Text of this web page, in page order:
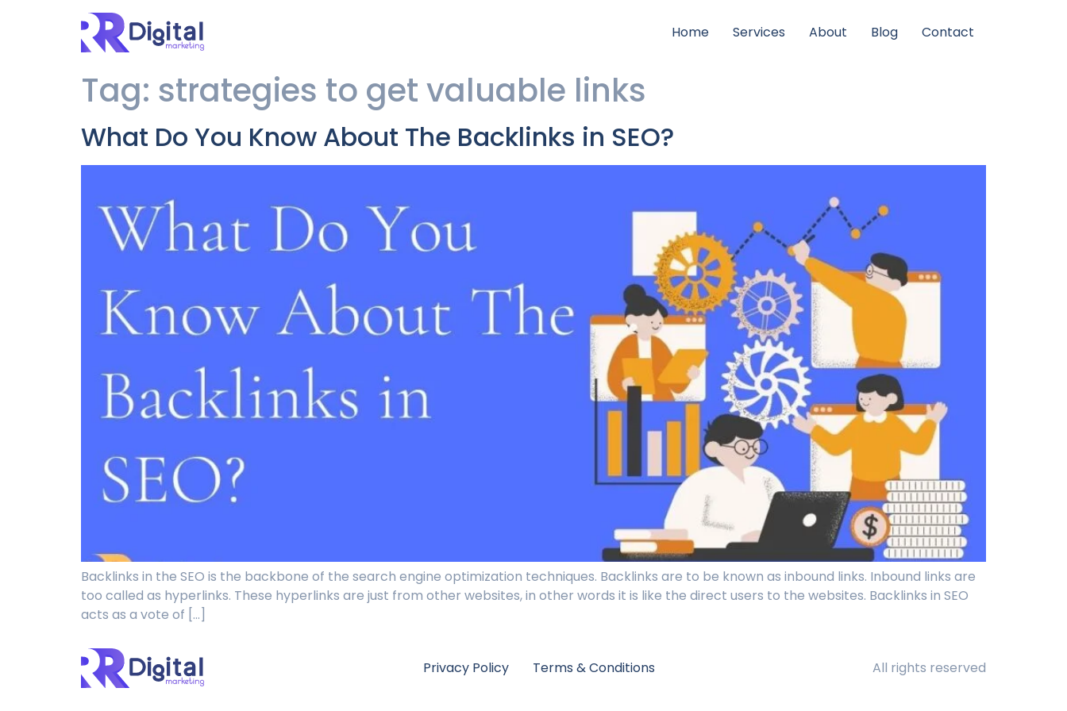
Home Services About Blog Contact
Tag: strategies to get valuable links
What Do You Know About The Backlinks in SEO?
Backlinks in the SEO is the backbone of the search engine optimization techniques. Backlinks are to be known as inbound links. Inbound links are
too called as hyperlinks. These hyperlinks are just from other websites, in other words it is like the direct users to the websites. Backlinks in SEO
acts as a vote of […]
Privacy Policy Terms & Conditions All rights reserved